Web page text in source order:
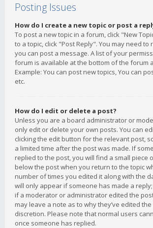
Posting Issues
How do I create a new topic or post a
To post a new topic in a forum, click "New
to a topic, click "Post Reply". You may need
you can post a message. A list of your
forum is available at the bottom of the forum
Example: You can post new topics, You can
etc.
How do I edit or delete a post?
Unless you are a board administrator or
only edit or delete your own posts. You can
clicking the edit button for the relevant post,
a limited time after the post was made. If
replied to the post, you will find a small piece
below the post when you return to the topic
number of times you edited it along with the
will only appear if someone has made a
if a moderator or administrator edited the
may leave a note as to why they’ve edited
discretion. Please note that normal users
once someone has replied.